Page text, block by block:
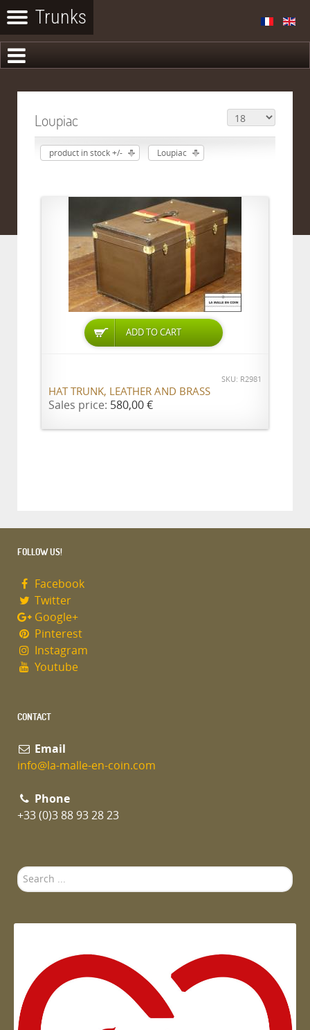
Loupiac
product in stock +/- Loupiac
ADD TO CART
SKU: R2981
HAT TRUNK, LEATHER AND BRASS
Sales price: 580,00 €
FOLLOW US!
Facebook
Twitter
Google+
Pinterest
Instagram
Youtube
CONTACT
Email
info@la-malle-en-coin.com
Phone
+33 (0)3 88 93 28 23
Search
...